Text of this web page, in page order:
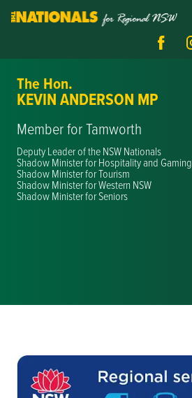
The Hon.
KEVIN ANDERSON MP
Member for Tamworth
Deputy Leader of the NSW Nationals
Shadow Minister for Hospitality and Gaming
Shadow Minister for Tourism
Shadow Minister for Western NSW
Shadow Minister for Seniors